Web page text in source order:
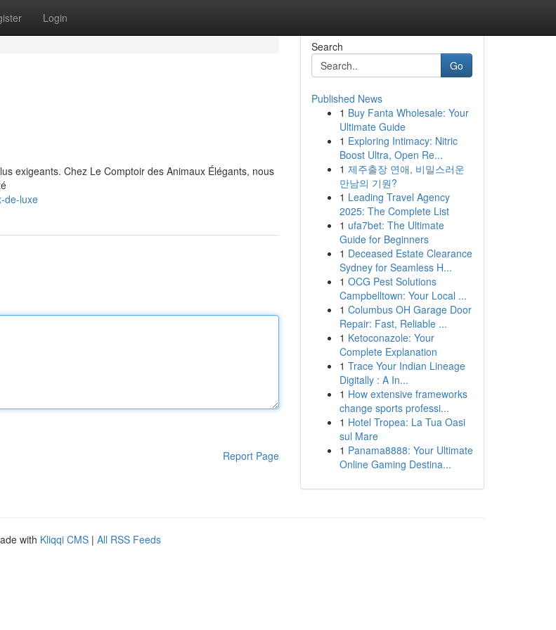
Login
exigeants. Chez Le Comptoir des Animaux Élégants, nous
de-luxe
Report Page
Search
Go
Published News
1 Buy Fanta Wholesale: Your
Ultimate Guide
1 Exploring Intimacy: Nitric
Boost Ultra, Open Re...
1 제주출장 연애, 비밀스러운
만남의 기원?
1 Leading Travel Agency
2025: The Complete List
1 ufa7bet: The Ultimate
Guide for Beginners
1 Deceased Estate Clearance
Sydney for Seamless H...
1 OCG Pest Solutions
Campbelltown: Your Local ...
1 Columbus OH Garage Door
Repair: Fast, Reliable ...
1 Ketoconazole: Your
Complete Explanation
1 Trace Your Indian Lineage
Digitally : A In...
1 How extensive frameworks
change sports professi...
1 Hotel Tropea: La Tua Oasi
sul Mare
1 Panama8888: Your Ultimate
Online Gaming Destina...
with Kliqqi CMS | All RSS Feeds